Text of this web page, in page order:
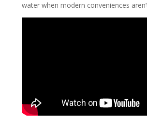
water when modern conveniences